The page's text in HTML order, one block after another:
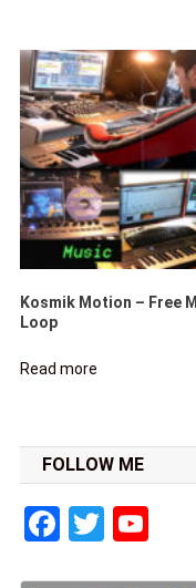
Kosmik Motion – Free
Loop
Read more
FOLLOW ME
Facebook
Twitter